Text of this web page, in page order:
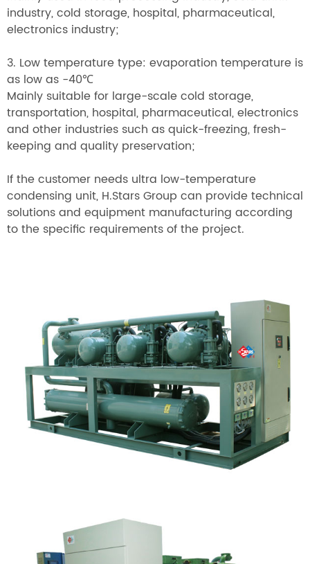
industry, cold storage, hospital, pharmaceutical,
electronics industry;
3. Low temperature type: evaporation temperature is
as low as -40℃
Mainly suitable for large-scale cold storage,
transportation, hospital, pharmaceutical, electronics
and other industries such as quick-freezing, fresh-
keeping and quality preservation;
If the customer needs ultra low-temperature
condensing unit, H.Stars Group can provide technical
solutions and equipment manufacturing according
to the specific requirements of the project.